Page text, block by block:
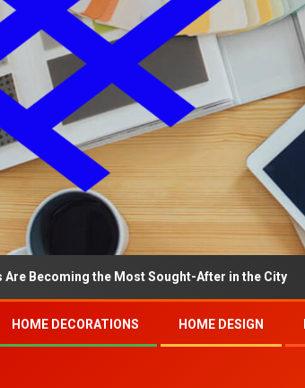
the Most Sought-After in the City
HOME DECORATIONS HOME DESIGN